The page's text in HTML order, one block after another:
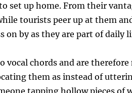
set up home. From their
tourists peer up at them
on by as they are part of daily
vocal chords and are
them as instead of